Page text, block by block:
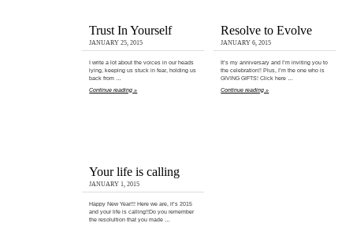
Trust In Yourself
JANUARY 25, 2015
I write a lot about the voices in our heads
lying, keeping us stuck in fear, holding us
back from …
Continue reading »
Resolve to Evolve
JANUARY 6, 2015
It’s my anniversary and I’m inviting you to
the celebration!! Plus, I’m the one who is
GIVING GIFTS! Click here …
Continue reading »
Your life is calling
JANUARY 1, 2015
Happy New Year!!! Here we are, it’s 2015
and your life is calling!!Do you remember
the resolultion that you made …